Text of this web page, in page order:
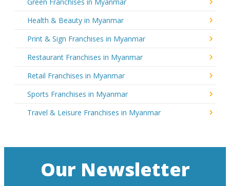
Health & Beauty in Myanmar
Print & Sign Franchises in Myanmar
Restaurant Franchises in Myanmar
Retail Franchises in Myanmar
Sports Franchises in Myanmar
Travel & Leisure Franchises in Myanmar
Our Newsletter